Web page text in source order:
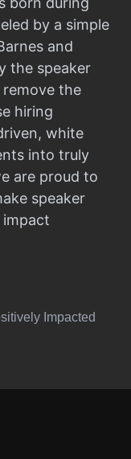
by a simple
and
the speaker
the
hiring
white
into truly
are proud to
speaker
impact
Impacted